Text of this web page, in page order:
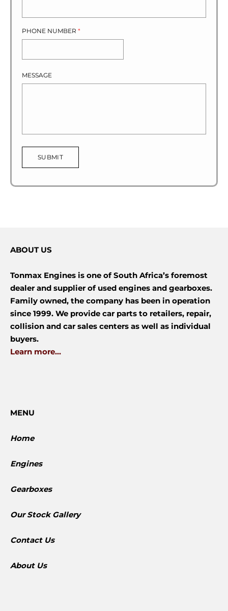
PHONE NUMBER *
MESSAGE
SUBMIT
ABOUT US
Tonmax Engines is one of South Africa’s foremost
dealer and supplier of used engines and gearboxes.
Family owned, the company has been in operation
since 1999. We provide car parts to retailers, repair,
collision and car sales centers as well as individual
buyers.
Learn more...
MENU
Home
Engines
Gearboxes
​Our Stock Gallery
Contact Us
About Us